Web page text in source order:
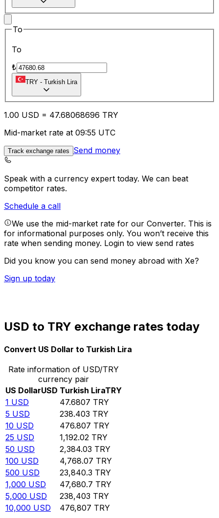
To
To
₺
TRY - Turkish Lira
1.00 USD = 47.68068696 TRY
Mid-market rate at 09:55 UTC
Track exchange rates Send money
Speak with a currency expert today. We can beat
competitor rates.
Schedule a call
We use the mid-market rate for our Converter. This is
for informational purposes only. You won’t receive this
rate when sending money. Login to view send rates
Did you know you can send money abroad with Xe?
Sign up today
USD to TRY exchange rates today
Convert US Dollar to Turkish Lira
Rate information of USD/TRY
currency pair
US DollarUSD Turkish LiraTRY
1 USD 47.6807 TRY
5 USD 238.403 TRY
10 USD 476.807 TRY
25 USD 1,192.02 TRY
50 USD 2,384.03 TRY
100 USD 4,768.07 TRY
500 USD 23,840.3 TRY
1,000 USD 47,680.7 TRY
5,000 USD 238,403 TRY
10,000 USD 476,807 TRY